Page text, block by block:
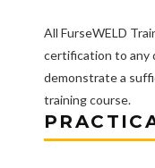
All FurseWELD
certification to any
demonstrate a
training course.